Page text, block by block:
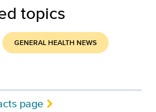
topics
GENERAL HEALTH NEWS
page